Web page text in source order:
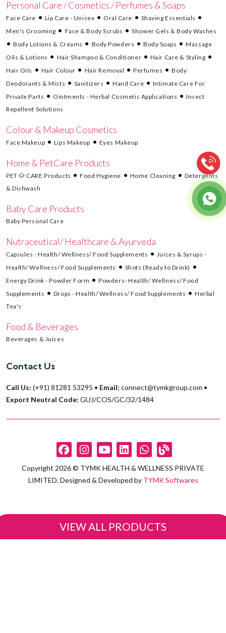
Personal Care / Cosmetics / Perfumes & Soaps
Face Care Lip Care - Unisex Oral Care
Shaving Essentials
Men's Grooming
Face & Body Scrubs
Shower Gels & Body Washes
Body Lotions & Creams
Body Powders Body Soaps
Massage
Oils & Lotions
Hair Shampoo & Conditioner
Hair Care & Styling
Hair Oils
Hair Colour Hair Removal Perfumes
Body
Deodorants & Mists
Sanitizers Hand Care
Intimate Care For
Private Parts
Ointments - Herbal Cosmetic Applications
Insect
Repellent Solutions
Colour & Makeup Cosmetics
Face Makeup Lips Makeup Eyes Makeup
Home & PetCare Products
PET 🐶 CARE Products Food Hygiene Home Cleaning
Detergents
& Dishwash
Baby Care Products
Baby Personal Care
Nutraceutical/ Healthcare & Ayurveda
Capsules - Health/ Wellness/ Food Supplements
Juices & Syrups -
Health/ Wellness/ Food Supplements
Shots (Ready to Drink)
Energy Drink - Powder Form
Powders- Health/ Wellness/ Food
Supplements
Drops - Health/ Wellness/ Food Supplements
Herbal
Tea's
Food & Beverages
Beverages & Juices
Contact Us
Call Us: (+91) 81281 53295 • Email: connect@tymkgroup.com •
Export Neutral Code: GUJ/COS/GC/32/1484
Copyright 2026 © TYMK HEALTH & WELLNESS PRIVATE
LIMITED. Designed & Developed by TYMK Softwares
VIEW ALL PRODUCTS